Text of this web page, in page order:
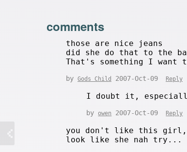
comments
those are nice jeans
did she do that to the
That's something I
by Gods Child 2007-Oct-09 Reply
I doubt it,
by owen 2007-Oct-09 Reply
you don't like this girl,
look like she nah